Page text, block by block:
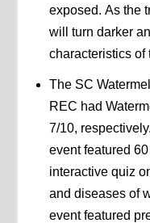
exposed. As the
will turn darker
characteristics of
The SC
REC had
7/10,
event featured
interactive quiz
and diseases of
event featured